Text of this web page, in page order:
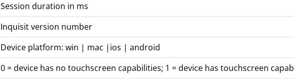
Session duration in ms
Inquisit version number
Device platform: win | mac |ios | android
0 = device has no touchscreen capabilities; 1 = device has touchscreen